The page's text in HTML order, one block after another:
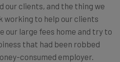
our clients, and the thing we
working to help our clients
our large fees home and try to
that had been robbed
consumed employer.